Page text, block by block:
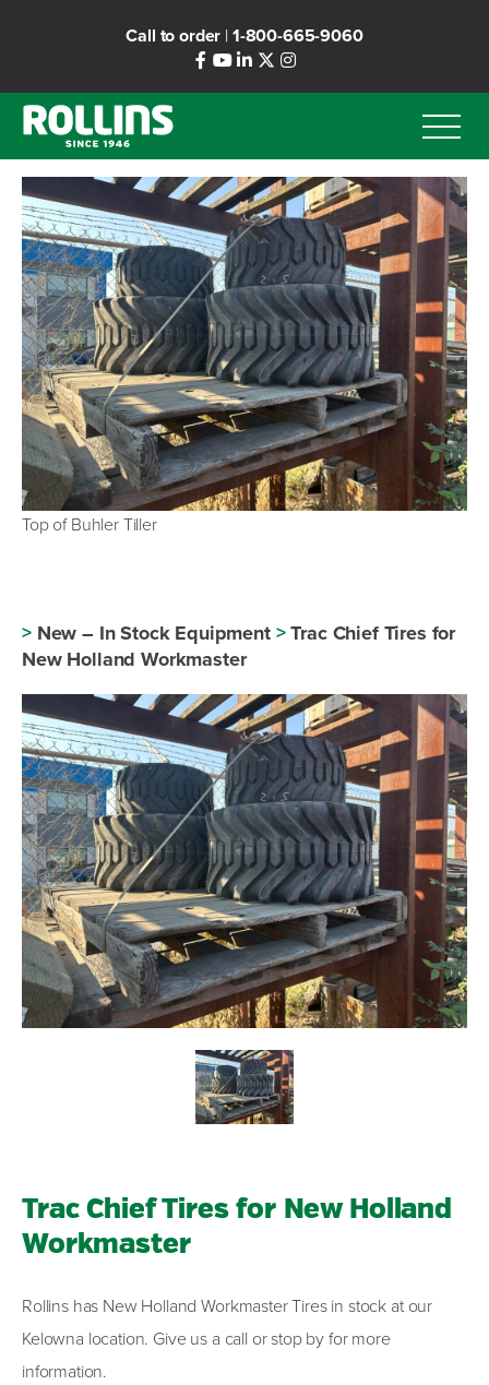
content
Call to order |1-800-665-9060
Top of Buhler Tiller
>New – In Stock Equipment>Trac Chief Tires for
New Holland Workmaster
Trac Chief Tires for New Holland
Workmaster
Rollins has New Holland Workmaster Tires in stock at our
Kelowna location. Give us a call or stop by for more
information.